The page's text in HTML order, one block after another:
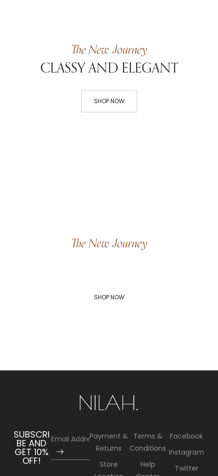
The New Journey
CLASSY AND ELEGANT
SHOP NOW
The New Journey
SHOP NOW
SUBSCRI
BE AND
GET 10%
OFF!
Payment &
Returns
Store
Terms &
Conditions
Help
Facebook
Instagram
Twitter